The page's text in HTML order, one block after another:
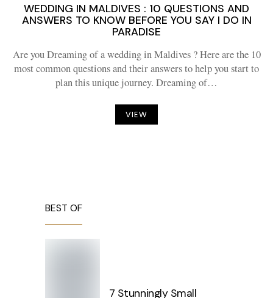
WEDDING IN MALDIVES : 10 QUESTIONS AND
ANSWERS TO KNOW BEFORE YOU SAY I DO IN
PARADISE
Are you Dreaming of a wedding in Maldives ? Here are the 10
most common questions and their answers to help you start to
plan this unique journey. Dreaming of…
VIEW
BEST OF
7 Stunningly Small